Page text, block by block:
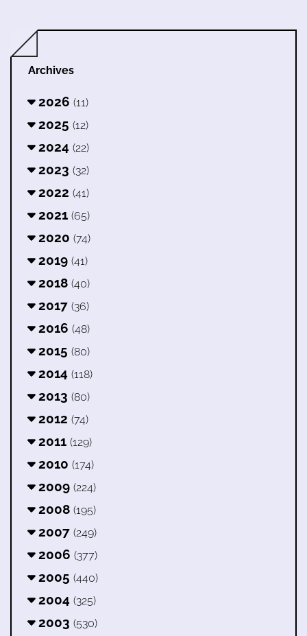
Archives
2026 (11)
2025 (12)
2024 (22)
2023 (32)
2022 (41)
2021 (65)
2020 (74)
2019 (41)
2018 (40)
2017 (36)
2016 (48)
2015 (80)
2014 (118)
2013 (80)
2012 (74)
2011 (129)
2010 (174)
2009 (224)
2008 (195)
2007 (249)
2006 (377)
2005 (440)
2004 (325)
2003 (530)